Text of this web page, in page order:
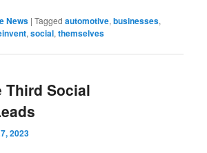
News |Tagged automotive,businesses,
,social,themselves
Social
2023